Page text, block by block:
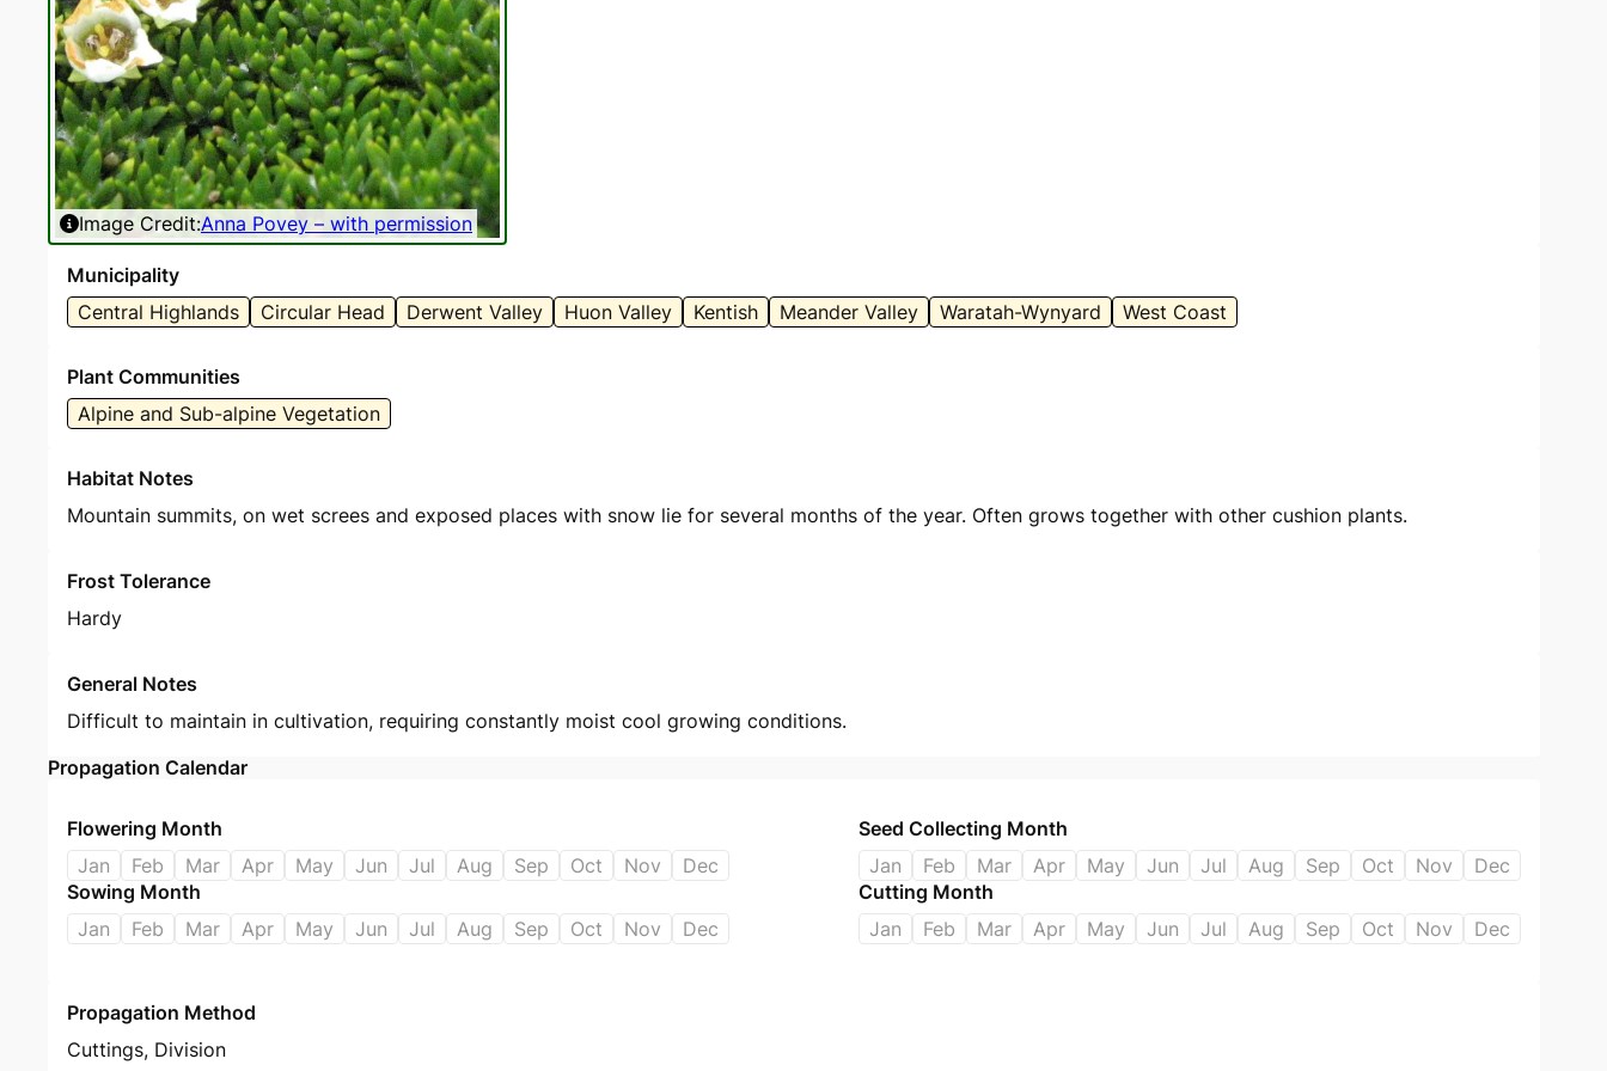
Image Credit:Anna Povey – with permission
Municipality
Central Highlands
Circular Head Derwent Valley Huon Valley Kentish Meander Valley Waratah-Wynyard West Coast
Plant Communities
Alpine and Sub-alpine Vegetation
Habitat Notes
Mountain summits, on wet screes and exposed places with snow lie for several months of the year. Often grows together with other cushion plants.
Frost Tolerance
Hardy
General Notes
Difficult to maintain in cultivation, requiring constantly moist cool growing conditions.
Propagation Calendar
Flowering Month
Jan
Feb Mar Apr May Jun Jul Aug Sep Oct Nov Dec
Seed Collecting Month
Jan
Feb Mar Apr May Jun Jul Aug Sep Oct Nov
Dec
Sowing Month
Jan
Feb Mar Apr May Jun Jul Aug Sep Oct Nov Dec
Cutting Month
Jan
Feb Mar Apr May Jun Jul Aug Sep Oct Nov Dec
Propagation Method
Cuttings, Division